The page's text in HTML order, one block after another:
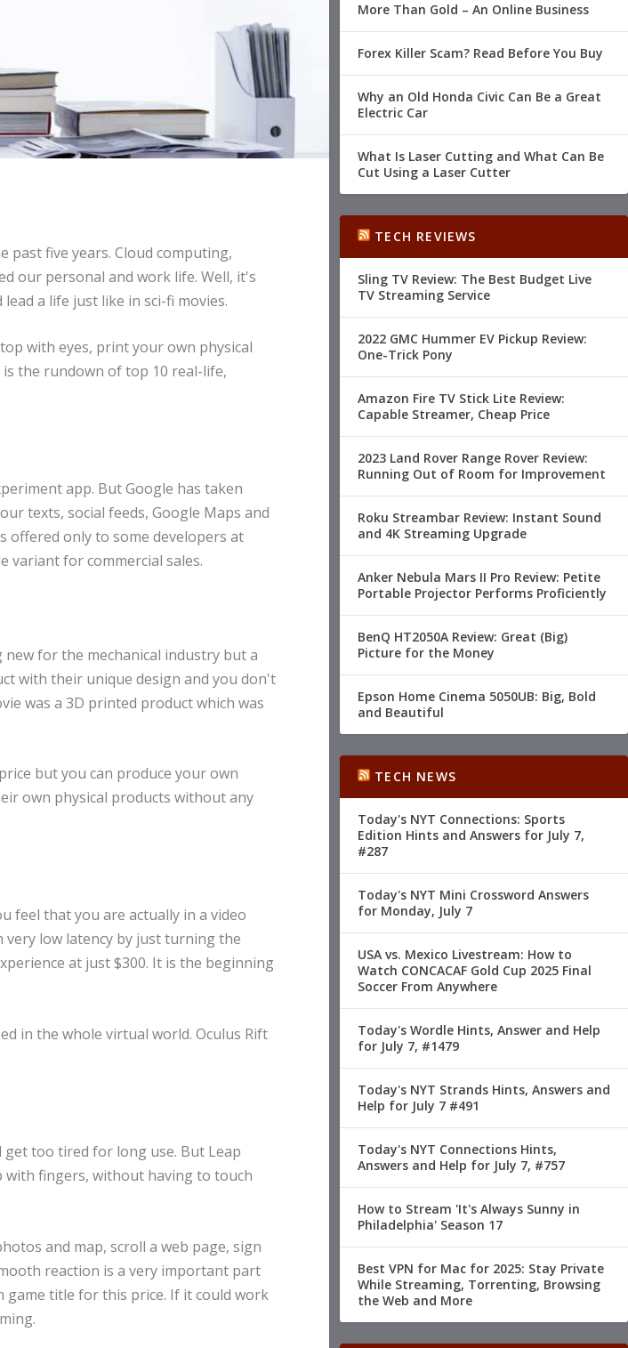
past five years. Cloud computing,
our personal and work life. Well, it's
a life just like in sci-fi movies.
with eyes, print your own physical
the rundown of top 10 real-life,
app. But Google has taken
texts, social feeds, Google Maps and
offered only to some developers at
variant for commercial sales.
for the mechanical industry but a
with their unique design and you don't
was a 3D printed product which was
but you can produce your own
own physical products without any
feel that you are actually in a video
very low latency by just turning the
at just $300. It is the beginning
in the whole virtual world. Oculus Rift
get too tired for long use. But Leap
with fingers, without having to touch
and map, scroll a web page, sign
reaction is a very important part
game title for this price. If it could work
More Than Gold – An Online Business
Forex Killer Scam? Read Before You Buy
Why an Old Honda Civic Can Be a Great
Electric Car
What Is Laser Cutting and What Can Be
Cut Using a Laser Cutter
TECH REVIEWS
Sling TV Review: The Best Budget Live
TV Streaming Service
2022 GMC Hummer EV Pickup Review:
One-Trick Pony
Amazon Fire TV Stick Lite Review:
Capable Streamer, Cheap Price
2023 Land Rover Range Rover Review:
Running Out of Room for Improvement
Roku Streambar Review: Instant Sound
and 4K Streaming Upgrade
Anker Nebula Mars II Pro Review: Petite
Portable Projector Performs Proficiently
BenQ HT2050A Review: Great (Big)
Picture for the Money
Epson Home Cinema 5050UB: Big, Bold
and Beautiful
TECH NEWS
Today's NYT Connections: Sports
Edition Hints and Answers for July 7,
#287
Today's NYT Mini Crossword Answers
for Monday, July 7
USA vs. Mexico Livestream: How to
Watch CONCACAF Gold Cup 2025 Final
Soccer From Anywhere
Today's Wordle Hints, Answer and Help
for July 7, #1479
Today's NYT Strands Hints, Answers and
Help for July 7 #491
Today's NYT Connections Hints,
Answers and Help for July 7, #757
How to Stream 'It's Always Sunny in
Philadelphia' Season 17
Best VPN for Mac for 2025: Stay Private
While Streaming, Torrenting, Browsing
the Web and More